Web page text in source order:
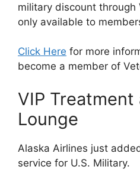
military discount through
only available to
Click Here for more
become a member of
VIP Treatment
Lounge
Alaska Airlines just
service for U.S. Military.